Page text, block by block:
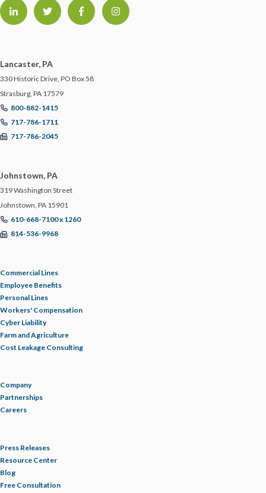
GLORIA FORBES
HEALTH & WELLNESS
Lancaster, PA
330 Historic Drive, PO Box 58
Strasburg, PA 17579
800-882-1415
717-786-1711
717-786-2045
Johnstown, PA
319 Washington Street
Johnstown, PA 15901
610-668-7100 x 1260
814-536-9968
Commercial Lines
Employee Benefits
Personal Lines
Workers' Compensation
Cyber Liability
Farm and Agriculture
Cost Leakage Consulting
Company
Partnerships
Careers
Press Releases
Resource Center
Blog
Free Consultation